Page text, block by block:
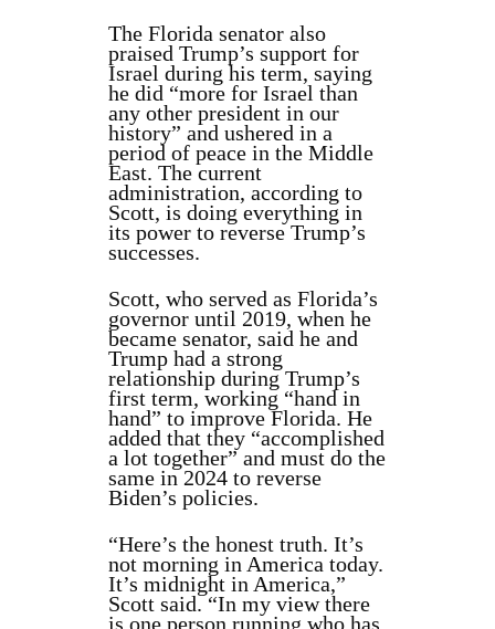
The Florida senator also
praised Trump’s support for
Israel during his term, saying
he did “more for Israel than
any other president in our
history” and ushered in a
period of peace in the Middle
East. The current
administration, according to
Scott, is doing everything in
its power to reverse Trump’s
successes.
Scott, who served as Florida’s
governor until 2019, when he
became senator, said he and
Trump had a strong
relationship during Trump’s
first term, working “hand in
hand” to improve Florida. He
added that they “accomplished
a lot together” and must do the
same in 2024 to reverse
Biden’s policies.
“Here’s the honest truth. It’s
not morning in America today.
It’s midnight in America,”
Scott said. “In my view there
is one person running who has